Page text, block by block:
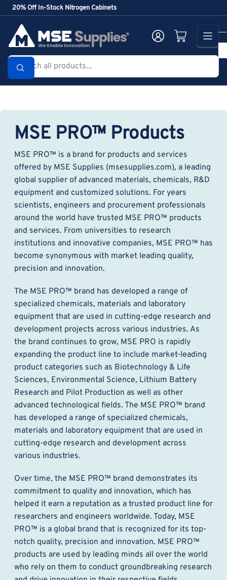
Skip
to
content
20% Off In-Stock Nitrogen Cabinets
Search
products...
Log in Open mini cart
MSE PRO™ Products
MSE PRO™ is a brand for products and services
offered by MSE Supplies (msesupplies.com), a leading
global supplier of advanced materials, chemicals, R&D
equipment and customized solutions. For years
scientists, engineers and procurement professionals
around the world have trusted MSE PRO™ products
and services. From universities to research
institutions and innovative companies, MSE PRO™ has
become synonymous with market leading quality,
precision and innovation.
The MSE PRO™ brand has developed a range of
specialized chemicals, materials and laboratory
equipment that are used in cutting-edge research and
development projects across various industries. As
the brand continues to grow, MSE PRO is rapidly
expanding the product line to include market-leading
product categories such as Biotechnology & Life
Sciences, Environmental Science, Lithium Battery
Research and Pilot Production as well as other
advanced technological fields. The MSE PRO™ brand
has developed a range of specialized chemicals,
materials and laboratory equipment that are used in
cutting-edge research and development across
various industries.
Over time, the MSE PRO™ brand demonstrates its
commitment to quality and innovation, which has
helped it earn a reputation as a trusted product line for
researchers and engineers worldwide. Today, MSE
PRO™ is a global brand that is recognized for its top-
notch quality, precision and innovation. MSE PRO™
products are used by leading minds all over the world
who rely on them to conduct groundbreaking research